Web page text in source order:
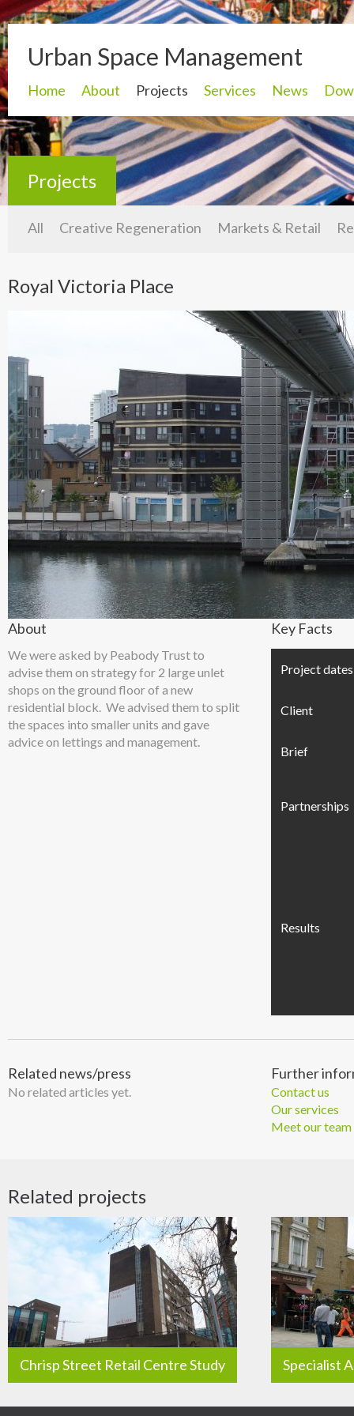
Urban Space Management
Home About Projects
All Creative Regeneration Markets & Retail
Services News
Projects
Royal Victoria Place
About
We were asked by Peabody Trust to
advise them on strategy for 2 large unlet
shops on the ground floor of a new
residential block. We advised them to split
the spaces into smaller units and gave
advice on lettings and management.
Key Facts
Project dates
Client
Brief
Partnerships
Results
Related news/press
No related articles yet.
Further
Contact us
Our services
Meet our team
Related projects
Chrisp Street Retail Centre Study Specialist